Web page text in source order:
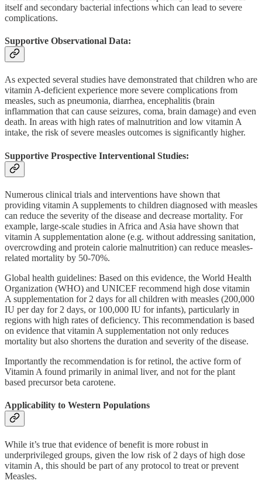
itself and secondary bacterial infections which can lead to severe
complications.
Supportive Observational Data:
As expected several studies have demonstrated that children who are
vitamin A-deficient experience more severe complications from
measles, such as pneumonia, diarrhea, encephalitis (brain
inflammation that can cause seizures, coma, brain damage) and even
death. In areas with high rates of malnutrition and low vitamin A
intake, the risk of severe measles outcomes is significantly higher.
Supportive Prospective Interventional Studies:
Numerous clinical trials and interventions have shown that
providing vitamin A supplements to children diagnosed with measles
can reduce the severity of the disease and decrease mortality. For
example, large-scale studies in Africa and Asia have shown that
vitamin A supplementation alone (e.g. without addressing sanitation,
overcrowding and protein calorie malnutrition) can reduce measles-
related mortality by 50-70%.
Global health guidelines: Based on this evidence, the World Health
Organization (WHO) and UNICEF recommend high dose vitamin
A supplementation for 2 days for all children with measles (200,000
IU per day for 2 days, or 100,000 IU for infants), particularly in
regions with high rates of deficiency. This recommendation is based
on evidence that vitamin A supplementation not only reduces
mortality but also shortens the duration and severity of the disease.
Importantly the recommendation is for retinol, the active form of
Vitamin A found primarily in animal liver, and not for the plant
based precursor beta carotene.
Applicability to Western Populations
While it’s true that evidence of benefit is more robust in
underprivileged groups, given the low risk of 2 days of high dose
vitamin A, this should be part of any protocol to treat or prevent
Measles.